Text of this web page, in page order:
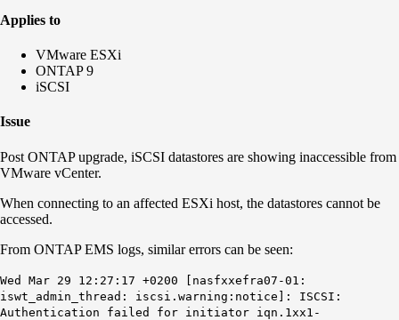
Applies to
VMware ESXi
ONTAP 9
iSCSI
Issue
Post ONTAP upgrade, iSCSI datastores are showing inaccessible from
VMware vCenter.
When connecting to an affected ESXi host, the datastores cannot be
accessed.
From ONTAP EMS logs, similar errors can be seen:
Wed Mar 29 12:27:17 +0200 [nasfxxefra07-01:
iswt_admin_thread: iscsi.warning:notice]: ISCSI:
Authentication failed for initiator iqn.1xx1-